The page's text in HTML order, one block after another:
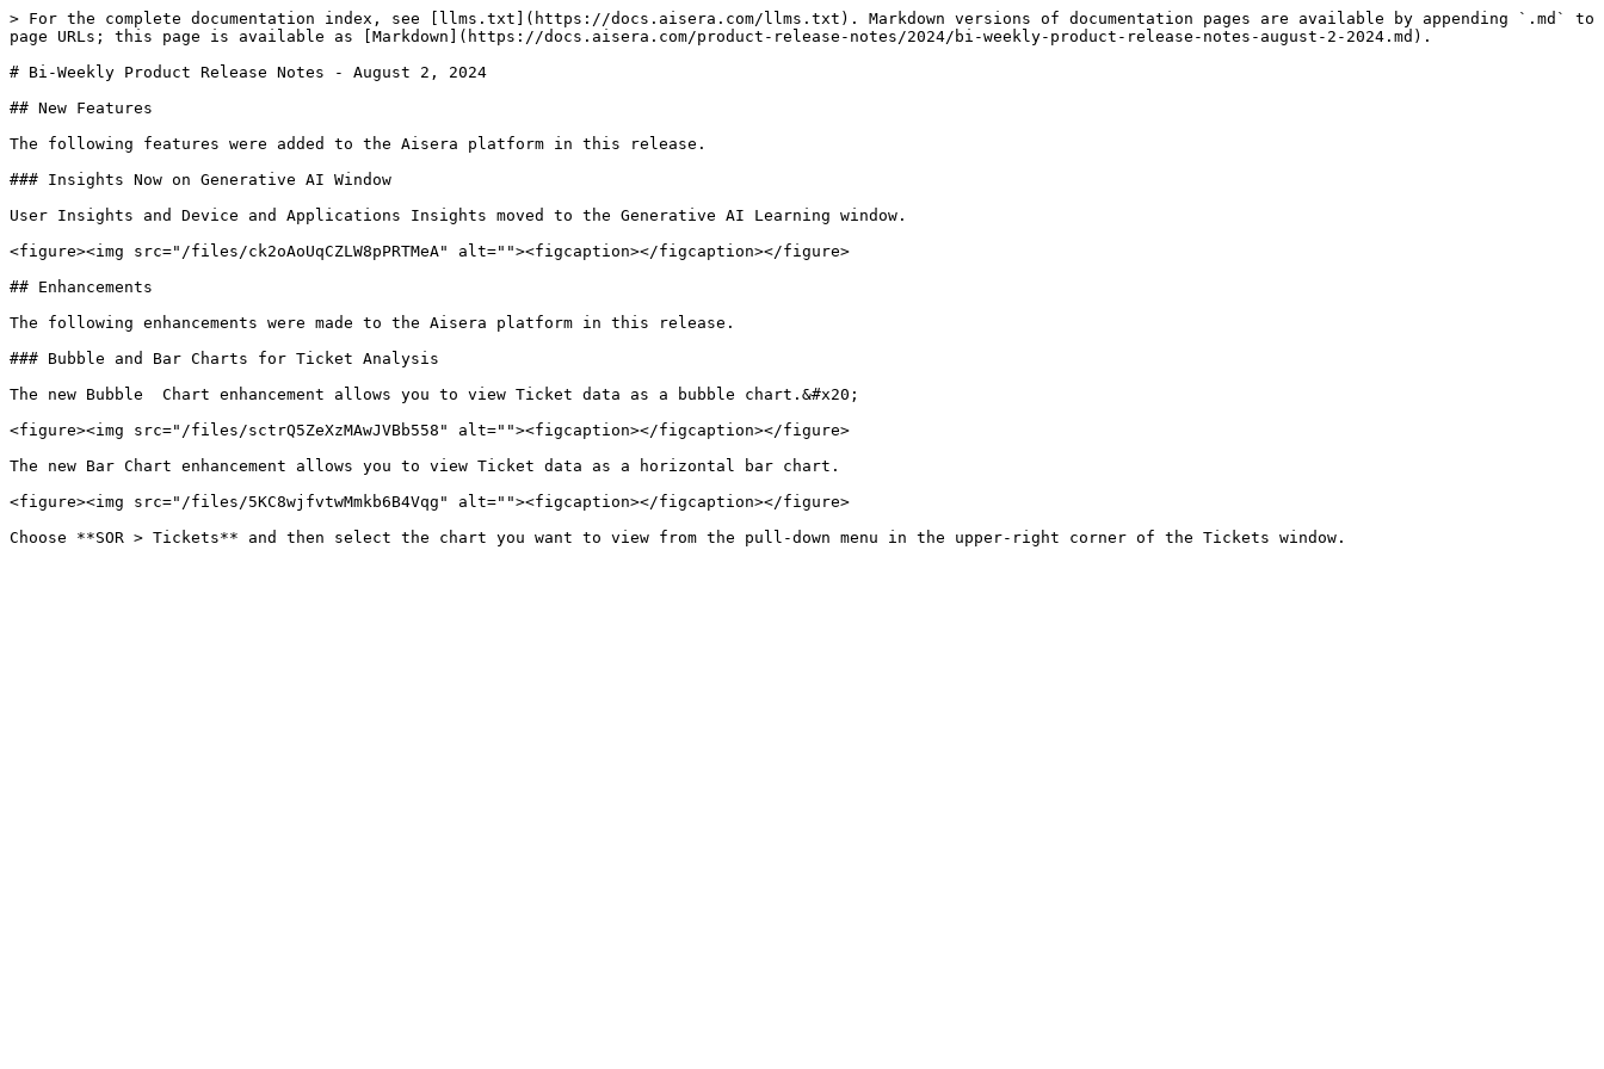
> For the complete documentation index, see [llms.txt](https://docs.aisera.com/llms.txt). Markdown versions of documentation pages are available by appending `.md` to
page URLs; this page is available as [Markdown](https://docs.aisera.com/product-release-notes/2024/bi-weekly-product-release-notes-august-2-2024.md).
# Bi-Weekly Product Release Notes - August 2, 2024
## New Features
The following features were added to the Aisera platform in this release.
### Insights Now on Generative AI Window
User Insights and Device and Applications Insights moved to the Generative AI Learning window.
<figure><img src="/files/ck2oAoUqCZLW8pPRTMeA" alt=""><figcaption></figcaption></figure>
## Enhancements
The following enhancements were made to the Aisera platform in this release.
### Bubble and Bar Charts for Ticket Analysis
The new Bubble  Chart enhancement allows you to view Ticket data as a bubble chart.&#x20;
<figure><img src="/files/sctrQ5ZeXzMAwJVBb558" alt=""><figcaption></figcaption></figure>
The new Bar Chart enhancement allows you to view Ticket data as a horizontal bar chart.
<figure><img src="/files/5KC8wjfvtwMmkb6B4Vqg" alt=""><figcaption></figcaption></figure>